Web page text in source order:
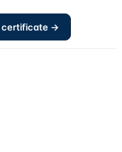
certificate →